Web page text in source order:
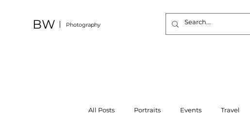
BW Photography
All Posts Portraits Events Travel